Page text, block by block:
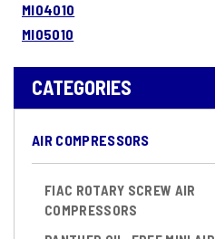
MI04010
MI05010
CATEGORIES
AIR COMPRESSORS
FIAC ROTARY SCREW AIR
COMPRESSORS